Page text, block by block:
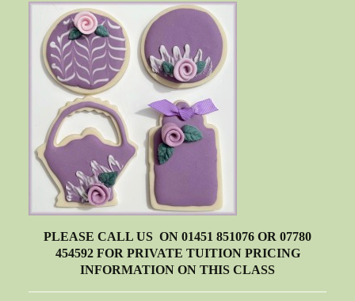
PLEASE CALL US ON 01451 851076 OR 07780
454592 FOR PRIVATE TUITION PRICING
INFORMATION ON THIS CLASS